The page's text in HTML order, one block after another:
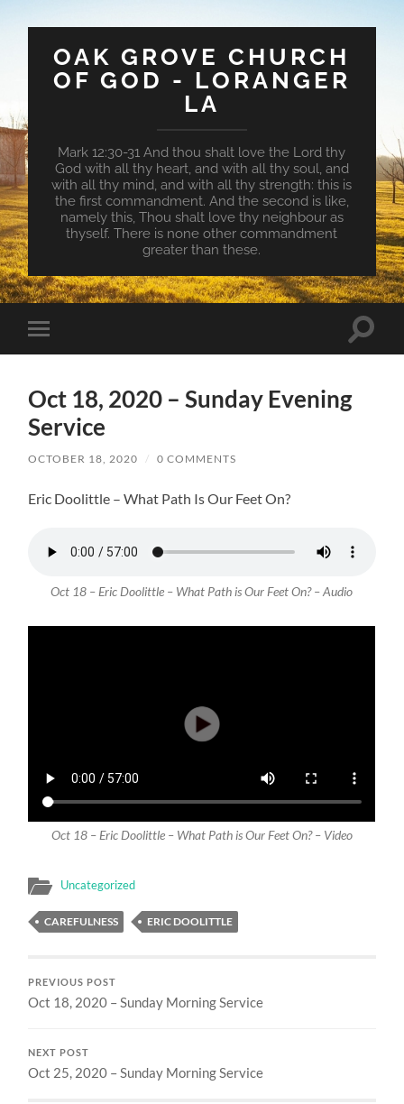
OAK GROVE CHURCH
OF GOD - LORANGER
LA
Mark 12:30-31 And thou shalt love the Lord thy
God with all thy heart, and with all thy soul, and
with all thy mind, and with all thy strength: this is
the first commandment. And the second is like,
namely this, Thou shalt love thy neighbour as
thyself. There is none other commandment
greater than these.
Toggle
mobile
Toggle
Oct 18, 2020 – Sunday Evening
Service
OCTOBER 18, 2020 / 0 COMMENTS
Eric Doolittle – What Path Is Our Feet On?
Oct 18 – Eric Doolittle – What Path is Our Feet On? – Audio
Oct 18 – Eric Doolittle – What Path is Our Feet On? – Video
Uncategorized
CAREFULNESS ERIC DOOLITTLE
PREVIOUS POST
Oct 18, 2020 – Sunday Morning Service
NEXT POST
Oct 25, 2020 – Sunday Morning Service